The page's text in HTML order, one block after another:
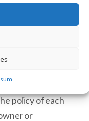
for the privacy
our Site and
policy of each
or